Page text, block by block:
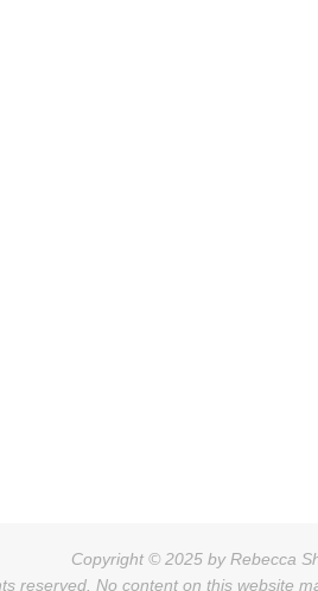
Copyright © 2025 by Rebecca
reserved. No content on this website